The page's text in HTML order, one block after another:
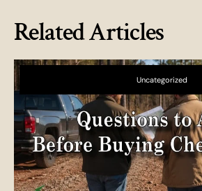
Related Articles
Uncategorized